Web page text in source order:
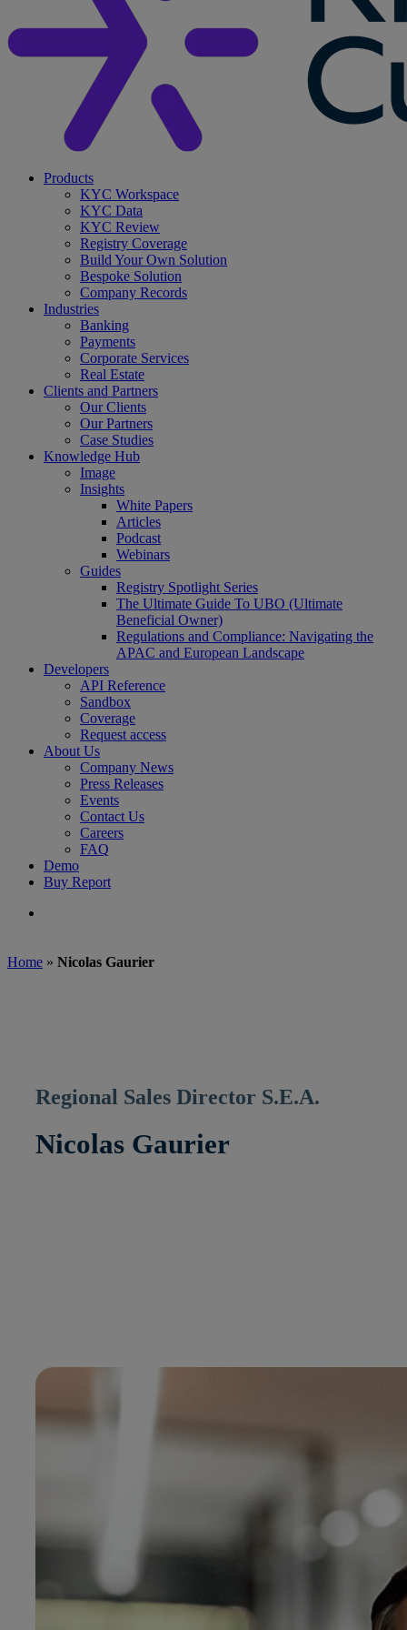
search
Menu
Products
KYC Workspace
KYC Data
KYC Review
Registry Coverage
Build Your Own Solution
Bespoke Solution
Company Records
Industries
Banking
Payments
Corporate Services
Real Estate
Clients and Partners
Our Clients
Our Partners
Case Studies
Knowledge Hub
Image
Insights
White Papers
Articles
Podcast
Webinars
Guides
Registry Spotlight Series
The Ultimate Guide To UBO (Ultimate
Beneficial Owner)
Regulations and Compliance: Navigating the
APAC and European Landscape
Developers
API Reference
Sandbox
Coverage
Request access
About Us
Company News
Press Releases
Events
Contact Us
Careers
FAQ
Demo
Buy Report
Home » Nicolas Gaurier
Regional Sales Director S.E.A.
Nicolas Gaurier